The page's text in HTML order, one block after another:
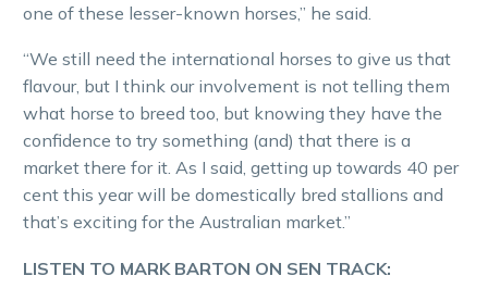
one of these lesser-known horses,” he said.
“We still need the international horses to give us that
flavour, but I think our involvement is not telling them
what horse to breed too, but knowing they have the
confidence to try something (and) that there is a
market there for it. As I said, getting up towards 40 per
cent this year will be domestically bred stallions and
that’s exciting for the Australian market.”
LISTEN TO MARK BARTON ON SEN TRACK: